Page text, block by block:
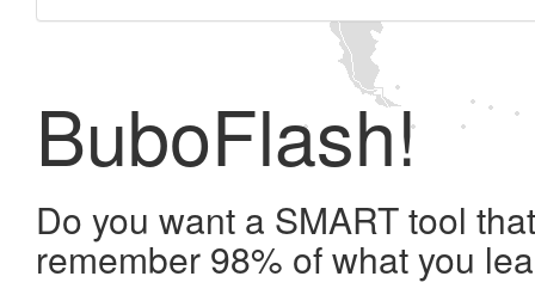
BuboFlash!
Do you want a SMART tool
remember 98% of what you